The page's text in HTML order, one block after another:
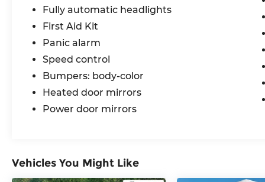
Fully automatic headlights
First Aid Kit
Panic alarm
Speed control
Bumpers: body-color
Heated door mirrors
Power door mirrors
Vehicles You Might Like